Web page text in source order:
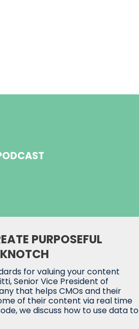
PURPOSEFUL
for valuing your content
Senior Vice President of
that helps CMOs and their
of their content via real time
we discuss how to use data to